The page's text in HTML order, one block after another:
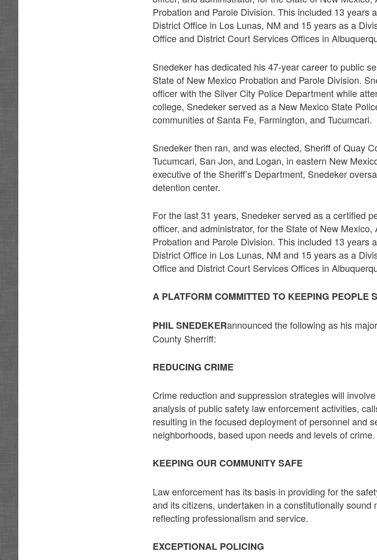
Probation and Parole Division. This included 13 years
District Office in Los Lunas, NM and 15 years as a
Office and District Court Services Offices in
Snedeker has dedicated his 47-year career to public
State of New Mexico Probation and Parole Division.
officer with the Silver City Police Department while
college, Snedeker served as a New Mexico State
communities of Santa Fe, Farmington, and Tucumcari.
Snedeker then ran, and was elected, Sheriff of Quay
Tucumcari, San Jon, and Logan, in eastern New
executive of the Sheriff’s Department, Snedeker
detention center.
For the last 31 years, Snedeker served as a certified
officer, and administrator, for the State of New
Probation and Parole Division. This included 13 years
District Office in Los Lunas, NM and 15 years as a
Office and District Court Services Offices in
A PLATFORM COMMITTED TO KEEPING PEOPLE
PHIL SNEDEKERannounced the following as his
County Sherriff:
REDUCING CRIME
Crime reduction and suppression strategies will
analysis of public safety law enforcement activities,
resulting in the focused deployment of personnel and
neighborhoods, based upon needs and levels of crime.
KEEPING OUR COMMUNITY SAFE
Law enforcement has its basis in providing for the
and its citizens, undertaken in a constitutionally sound
reflecting professionalism and service.
EXCEPTIONAL POLICING